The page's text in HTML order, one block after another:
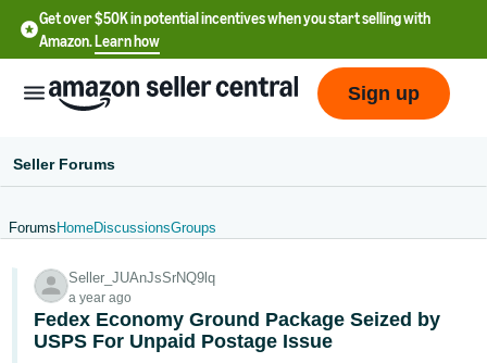
Get over $50K in potential incentives when you start selling with
Amazon.Learn how
- US
中
Sign up
Seller Forums
Forums HomeDiscussionsGroups
Seller_JUAnJsSrNQ9lq
a year ago
Fedex Economy Ground Package Seized by
USPS For Unpaid Postage Issue